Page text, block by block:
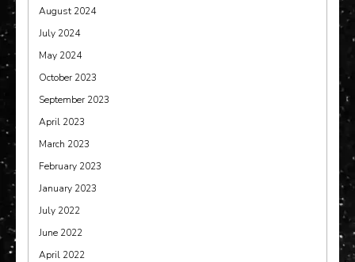
August 2024
July 2024
May 2024
October 2023
September 2023
April 2023
March 2023
February 2023
January 2023
July 2022
June 2022
April 2022